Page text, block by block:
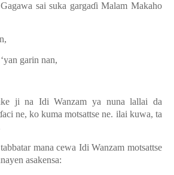
sai suka gargaɗi Malam Makaho
garin nan,
ji na Idi Wanzam ya nuna lallai da
aci ne, ko kuma motsattse ne. ilai kuwa, ta
mana cewa Idi Wanzam motsattse
asakensa: